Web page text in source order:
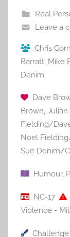
Real
Leave a
Chris
Barratt Mike
Denim
Dave
Brown,
Fielding/
Noel
Sue Denim/
Humour,
NC-17
Violence -